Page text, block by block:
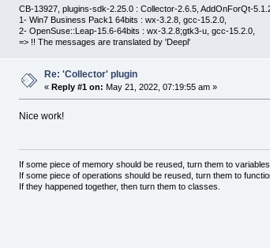
CB-13927, plugins-sdk-2.25.0 : Collector-2.6.5, AddOnForQt-
1- Win7 Business Pack1 64bits : wx-3.2.8, gcc-15.2.0,
2- OpenSuse::Leap-15.6-64bits : wx-3.2.8;gtk3-u, gcc-15.2.0,
=> !! The messages are translated by 'Deepl'
Re: 'Collector' plugin
«Reply #1 on: May 21, 2022, 07:19:55 am »
Nice work!
If some piece of memory should be reused, turn them to
If some piece of operations should be reused, turn them to
If they happened together, then turn them to classes.